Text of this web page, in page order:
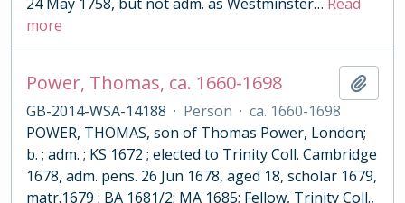
more
Power, Thomas, ca. 1660-1698
GB-2014-WSA-14188 · Person · ca. 1660-1698
POWER, THOMAS, son of Thomas Power, London;
b. ; adm. ; KS 1672 ; elected to Trinity Coll. Cambridge
1678, adm. pens. 26 Jun 1678, aged 18, scholar 1679,
matr.1679 ; BA 1681/2; MA 1685; Fellow, Trinity Coll.,